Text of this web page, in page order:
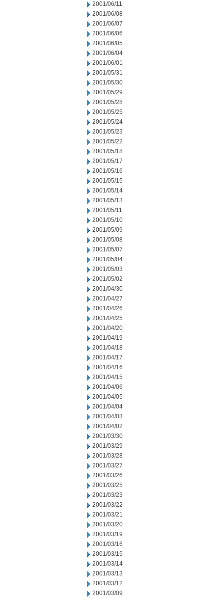
2001/06/11
2001/06/08
2001/06/07
2001/06/06
2001/06/05
2001/06/04
2001/06/01
2001/05/31
2001/05/30
2001/05/29
2001/05/28
2001/05/25
2001/05/24
2001/05/23
2001/05/22
2001/05/18
2001/05/17
2001/05/16
2001/05/15
2001/05/14
2001/05/13
2001/05/11
2001/05/10
2001/05/09
2001/05/08
2001/05/07
2001/05/04
2001/05/03
2001/05/02
2001/04/30
2001/04/27
2001/04/26
2001/04/25
2001/04/20
2001/04/19
2001/04/18
2001/04/17
2001/04/16
2001/04/15
2001/04/06
2001/04/05
2001/04/04
2001/04/03
2001/04/02
2001/03/30
2001/03/29
2001/03/28
2001/03/27
2001/03/26
2001/03/25
2001/03/23
2001/03/22
2001/03/21
2001/03/20
2001/03/19
2001/03/16
2001/03/15
2001/03/14
2001/03/13
2001/03/12
2001/03/09